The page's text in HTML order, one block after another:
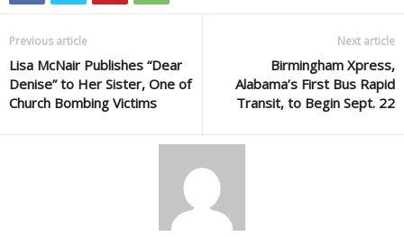
Previous article
Lisa McNair Publishes “Dear
Denise” to Her Sister, One of
Church Bombing Victims
Next article
Birmingham Xpress,
Alabama’s First Bus Rapid
Transit, to Begin Sept. 22